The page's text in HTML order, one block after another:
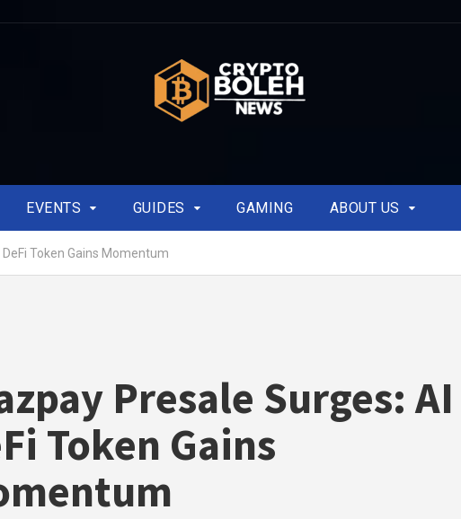
EVENTS GUIDES GAMING ABOUT US
Token Gains Momentum
Presale Surges: AI
Token Gains